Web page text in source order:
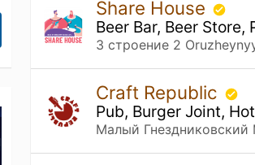
Share House
Beer Bar, Beer
3 строение 2
Craft Republic
Pub, Burger Joint,
Малый Гнездниковский